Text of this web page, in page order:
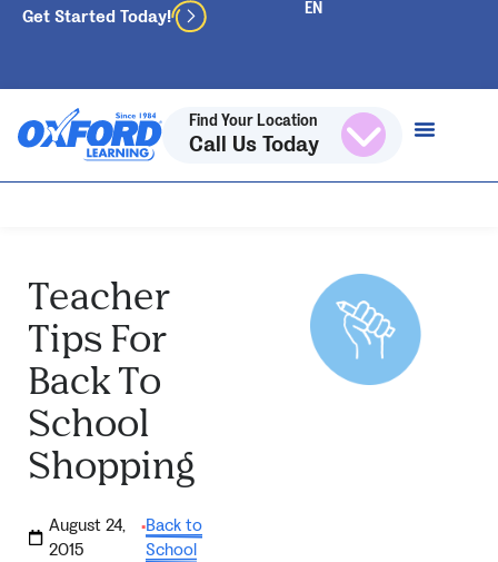
Get Started Today!
Find Your Location
Call Us Today
Teacher
Tips For
Back To
School
Shopping
August 24,
2015
·Back to
School